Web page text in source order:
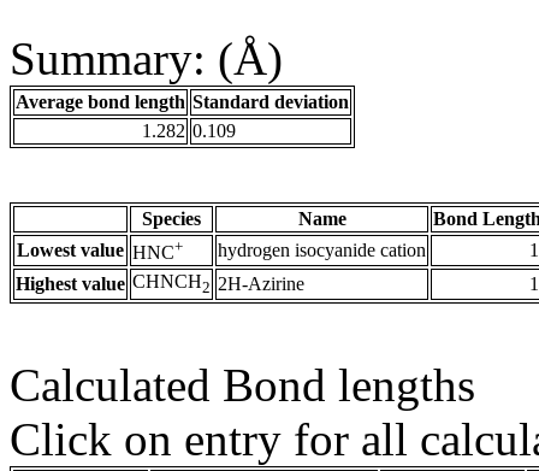
Summary: (Å)
Average bond length Standard deviation
1.282 0.109
Species Name
Bond
Lowest value HNC+ hydrogen isocyanide cation
Highest value CHNCH2 2H-Azirine
Calculated Bond lengths
Click on entry for all